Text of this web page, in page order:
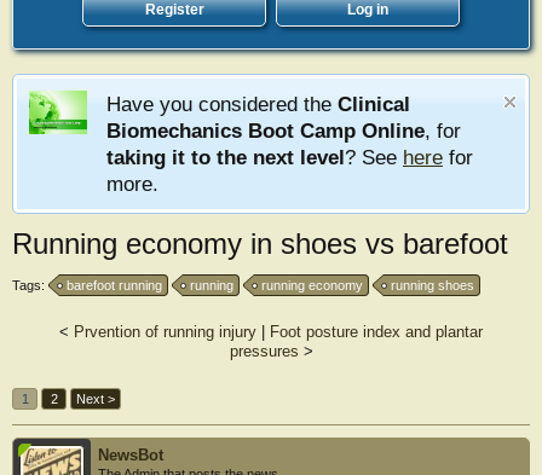
Register Log in
Have you considered the Clinical
Biomechanics Boot Camp Online, for
taking it to the next level? See here for
more.
Running economy in shoes vs barefoot
Tags: barefoot running running running economy running shoes
< Prvention of running injury
Foot posture index and plantar
pressures >
1 2 Next >
NewsBot